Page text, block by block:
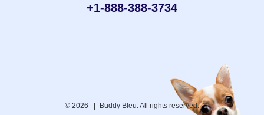
+1-888-388-3734‬
© 2026 | Buddy Bleu. All rights reserved.